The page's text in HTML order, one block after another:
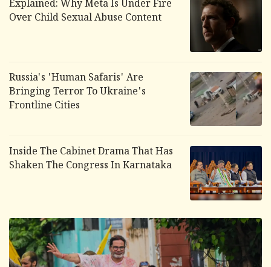
Explained: Why Meta Is Under Fire
Over Child Sexual Abuse Content
Russia's 'Human Safaris' Are
Bringing Terror To Ukraine's
Frontline Cities
Inside The Cabinet Drama That Has
Shaken The Congress In Karnataka